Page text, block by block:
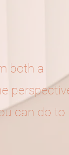
both a
can do to